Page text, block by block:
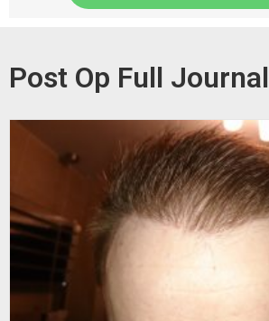
Post Op Full Journal